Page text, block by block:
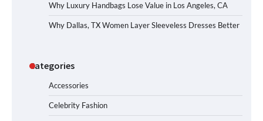
Why Luxury Handbags Lose Value in Los Angeles, CA
Why Dallas, TX Women Layer Sleeveless Dresses Better
Categories
Accessories
Celebrity Fashion